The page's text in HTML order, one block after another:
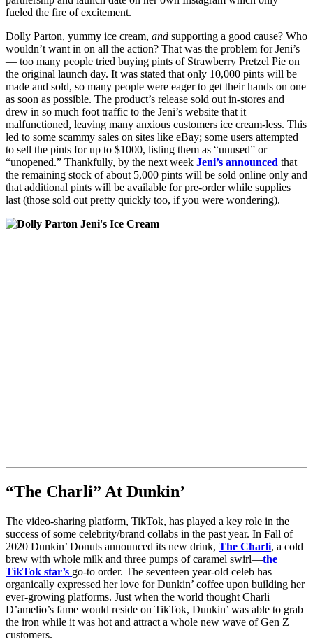
fueled the fire of excitement.
Dolly Parton, yummy ice cream, and supporting a good cause? Who
wouldn’t want in on all the action? That was the problem for Jeni’s
— too many people tried buying pints of Strawberry Pretzel Pie on
the original launch day. It was stated that only 10,000 pints will be
made and sold, so many people were eager to get their hands on one
as soon as possible. The product’s release sold out in-stores and
drew in so much foot traffic to the Jeni’s website that it
malfunctioned, leaving many anxious customers ice cream-less. This
led to some scammy sales on sites like eBay; some users attempted
to sell the pints for up to $1000, listing them as “unused” or
“unopened.” Thankfully, by the next week Jeni’s announced that
the remaining stock of about 5,000 pints will be sold online only and
that additional pints will be available for pre-order while supplies
last (those sold out pretty quickly too, if you were wondering).
“The Charli” At Dunkin’
The video-sharing platform, TikTok, has played a key role in the
success of some celebrity/brand collabs in the past year. In Fall of
2020 Dunkin’ Donuts announced its new drink, The Charli, a cold
brew with whole milk and three pumps of caramel swirl—the
TikTok star’s go-to order. The seventeen year-old celeb has
organically expressed her love for Dunkin’ coffee upon building her
ever-growing platforms. Just when the world thought Charli
D’amelio’s fame would reside on TikTok, Dunkin’ was able to grab
the iron while it was hot and attract a whole new wave of Gen Z
customers.